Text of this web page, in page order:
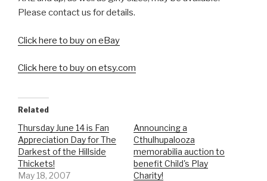
Please contact us for details.
Click here to buy on eBay
Click here to buy on etsy.com
Related
Thursday June 14 is Fan
Appreciation Day for The
Darkest of the Hillside
Thickets!
May 18, 2007
Announcing a
Cthulhupalooza
memorabilia auction to
benefit Child's Play
Charity!